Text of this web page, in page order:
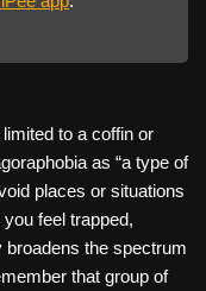
to a coffin or
as “a type of
places or situations
feel trapped,
broadens the spectrum
that group of